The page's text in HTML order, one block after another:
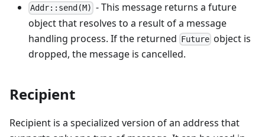
Addr::send(M) - This message returns a future
object that resolves to a result of a message
handling process. If the returned Future object is
dropped, the message is cancelled.
Recipient
Recipient is a specialized version of an address that